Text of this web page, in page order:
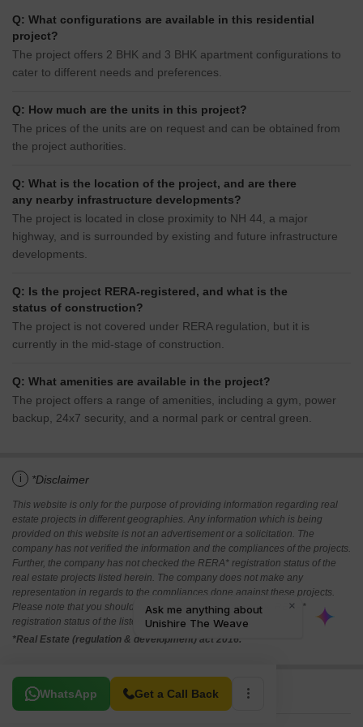
Q: What configurations are available in this residential
project?
The project offers 2 BHK and 3 BHK apartment configurations to
cater to different needs and preferences.
Q: How much are the units in this project?
The prices of the units are on request and can be obtained from
the project authorities.
Q: What is the location of the project, and are there
any nearby infrastructure developments?
The project is located in close proximity to NH 44, a major
highway, and is surrounded by existing and future infrastructure
developments.
Q: Is the project RERA-registered, and what is the
status of construction?
The project is not covered under RERA regulation, but it is
currently in the mid-stage of construction.
Q: What amenities are available in the project?
The project offers a range of amenities, including a gym, power
backup, 24x7 security, and a normal park or central green.
i *Disclaimer
This website is only for the purpose of providing information regarding real
estate projects in different geographies. Any information which is being
provided on this website is not an advertisement or a solicitation. The
company has not verified the information and the compliances of the projects.
Further, the company has not checked the RERA* registration status of the
real estate projects listed herein. The company does not make any
representation in regards to the compliances done against these projects.
Please note that you should make yourself aware about the RERA*
registration status of the listed real estate projects.
*Real Estate (regulation & development) act 2016.
WhatsApp Get a Call Back
Related To Your Search